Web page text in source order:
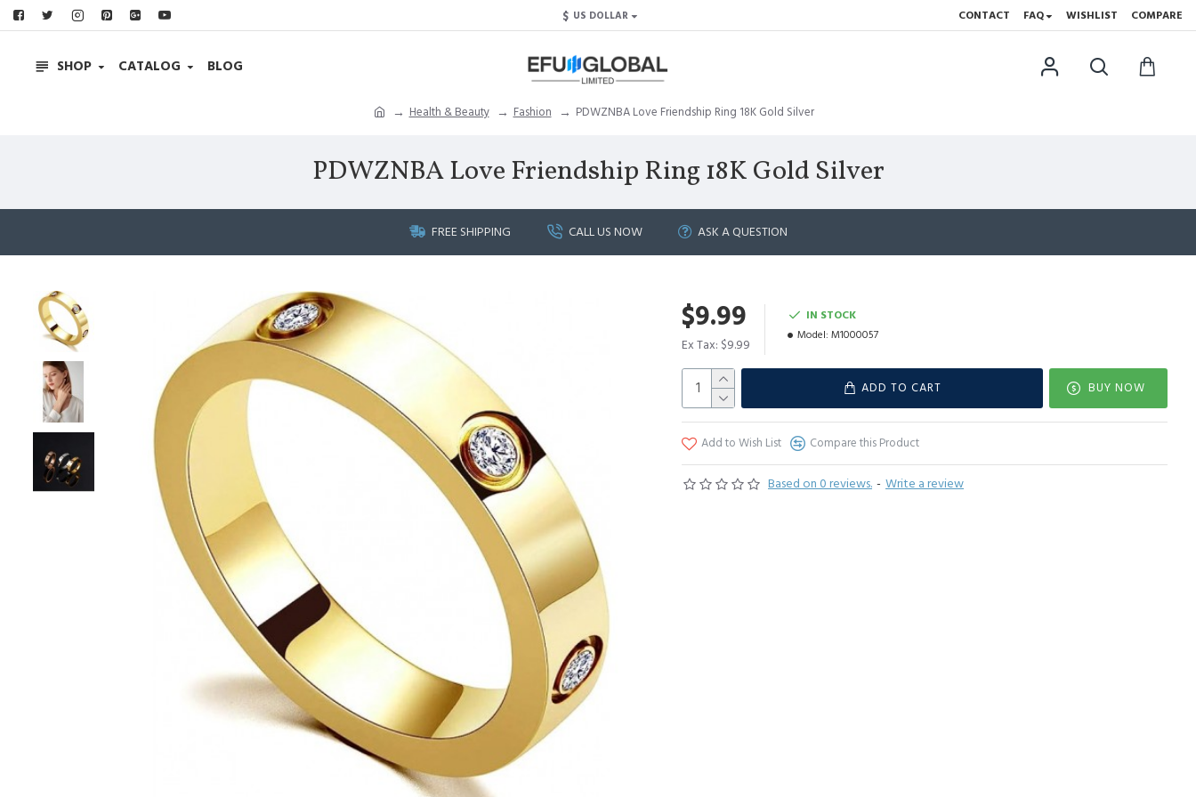
$ US DOLLAR CONTACT FAQ WISHLIST COMPARE
SHOP CATALOG BLOG
Health & Beauty Fashion PDWZNBA Love Friendship Ring 18K Gold Silver
PDWZNBA Love Friendship Ring 18K Gold Silver
FREE SHIPPING CALL US NOW ASK A QUESTION
Based on 0 reviews. - Write a review
$9.99
Ex Tax: $9.99
IN STOCK
Model: M1000057
ADD TO CART BUY NOW
Add to Wish List Compare this Product